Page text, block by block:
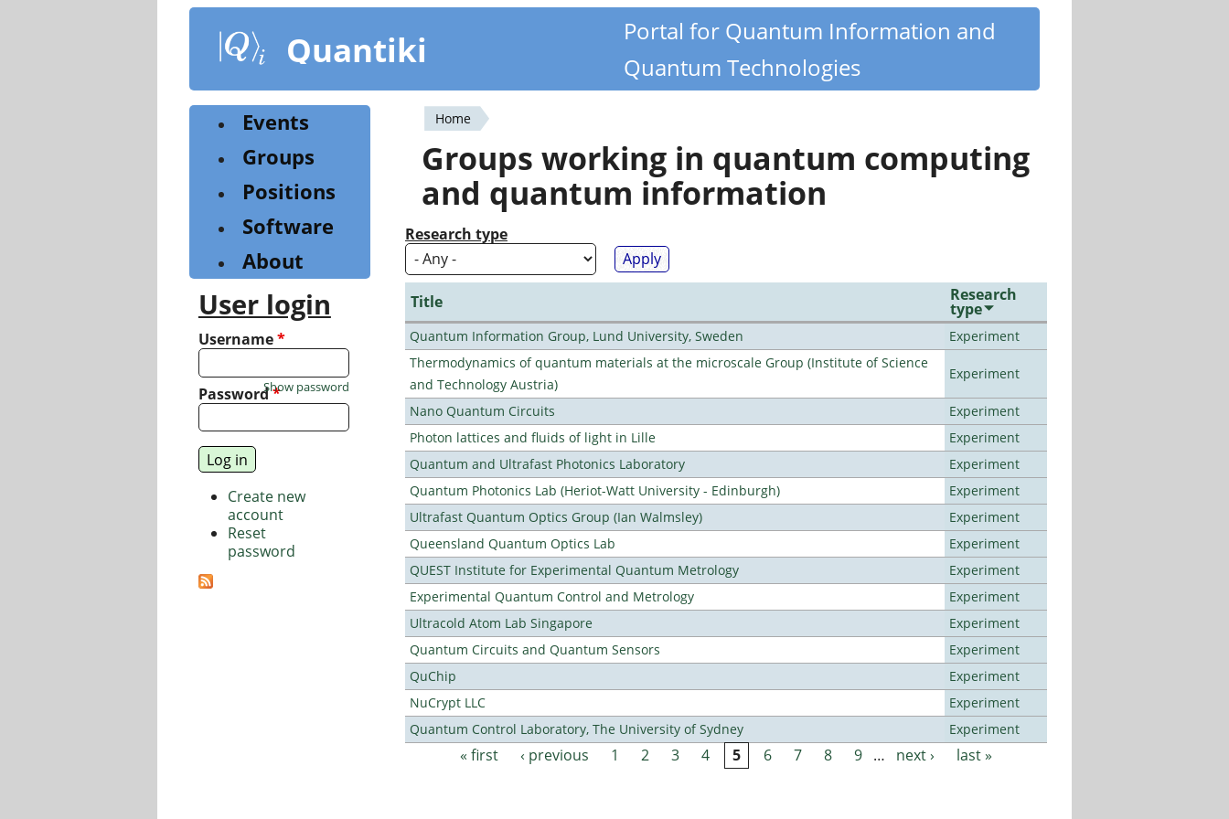
content
Quantiki
Portal for Quantum Information and
Quantum Technologies
You
are
here
Home
Groups working in quantum computing
and quantum information
Research type
Title Research
type
Quantum Information Group, Lund University, Sweden
Experiment
Thermodynamics of quantum materials at the microscale Group (Institute of Science
and Technology Austria)
Experiment
Nano Quantum Circuits
Experiment
Photon lattices and fluids of light in Lille
Experiment
Quantum and Ultrafast Photonics Laboratory
Experiment
Quantum Photonics Lab (Heriot-Watt University - Edinburgh)
Experiment
Ultrafast Quantum Optics Group (Ian Walmsley)
Experiment
Queensland Quantum Optics Lab
Experiment
QUEST Institute for Experimental Quantum Metrology
Experiment
Experimental Quantum Control and Metrology
Experiment
Ultracold Atom Lab Singapore
Experiment
Quantum Circuits and Quantum Sensors
Experiment
QuChip
Experiment
NuCrypt LLC
Experiment
Quantum Control Laboratory, The University of Sydney
Experiment
Pages« first ‹ previous 1 2 3 4 5 6 7 8 9 … next › last »
Events
Groups
Positions
Software
About
User login
Username*
Password*
Show password
Create new
account
Reset
password